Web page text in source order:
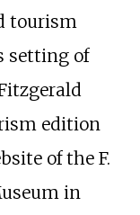
tourism
setting of
edition
of the F.
in